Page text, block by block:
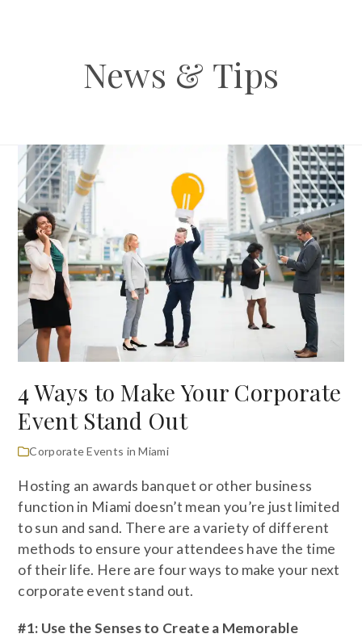
News & Tips
4 Ways to Make Your Corporate
Event Stand Out
Corporate Events in Miami
Hosting an awards banquet or other business
function in Miami doesn’t mean you’re just limited
to sun and sand. There are a variety of different
methods to ensure your attendees have the time
of their life. Here are four ways to make your next
corporate event stand out.
#1: Use the Senses to Create a Memorable